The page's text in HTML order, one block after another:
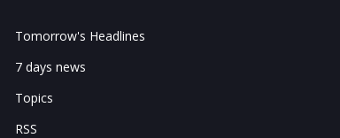
Tomorrow's Headlines
7 days news
Topics
RSS